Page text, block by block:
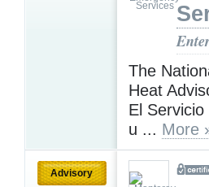
The
Heat
El
u ... More
Advisory